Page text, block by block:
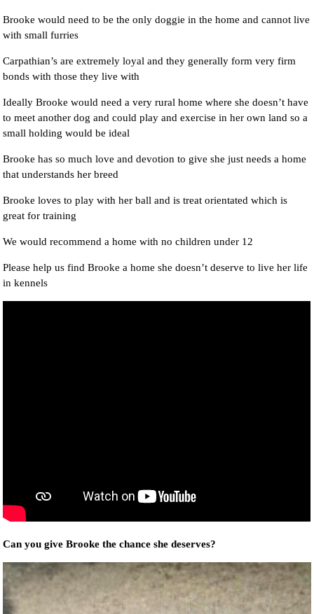
Brooke would need to be the only doggie in the home and cannot live
with small furries
Carpathian’s are extremely loyal and they generally form very firm
bonds with those they live with
Ideally Brooke would need a very rural home where she doesn’t have
to meet another dog and could play and exercise in her own land so a
small holding would be ideal
Brooke has so much love and devotion to give she just needs a home
that understands her breed
Brooke loves to play with her ball and is treat orientated which is
great for training
We would recommend a home with no children under 12
Please help us find Brooke a home she doesn’t deserve to live her life
in kennels
Can you give Brooke the chance she deserves?